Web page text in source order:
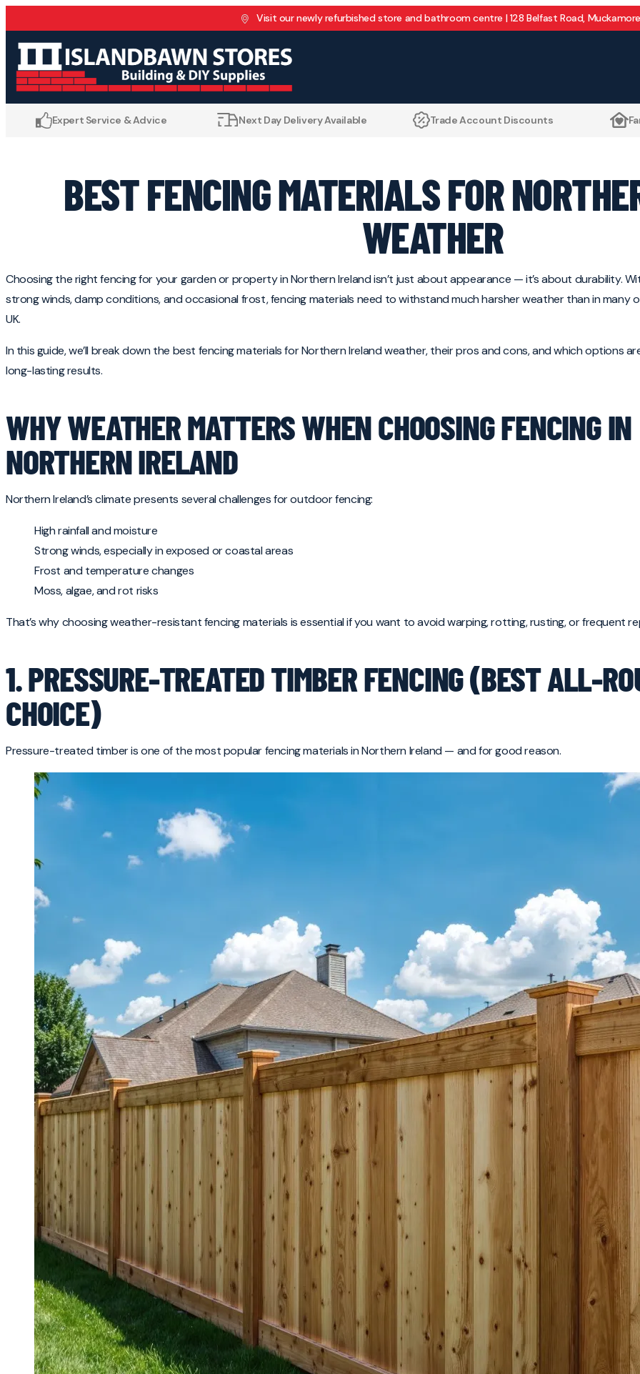
Visit our newly refurbished store and bathroom centre | 128 Belfast Road, Muckamore
Expert Service & Advice Next Day Delivery Available Trade Account Discounts
BEST FENCING MATERIALS FOR
WEATHER
Choosing the right fencing for your garden or property in Northern Ireland isn’t just about appearance — it’s about durability.
strong winds, damp conditions, and occasional frost, fencing materials need to withstand much harsher weather than in many
UK.
In this guide, we’ll break down the best fencing materials for Northern Ireland weather, their pros and cons, and which options
long-lasting results.
WHY WEATHER MATTERS WHEN CHOOSING FENCING IN
NORTHERN IRELAND
Northern Ireland’s climate presents several challenges for outdoor fencing:
High rainfall and moisture
Strong winds, especially in exposed or coastal areas
Frost and temperature changes
Moss, algae, and rot risks
That’s why choosing weather-resistant fencing materials is essential if you want to avoid warping, rotting, rusting, or frequent
1. PRESSURE-TREATED TIMBER FENCING (BEST ALL-
CHOICE)
Pressure-treated timber is one of the most popular fencing materials in Northern Ireland — and for good reason.